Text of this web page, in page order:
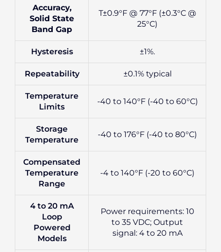
Accuracy,
Solid State
Band Gap
T±0.9°F @ 77°F (±0.3°C @
25°C)
Hysteresis ±1%.
Repeatability ±0.1% typical
Temperature
Limits
-40 to 140°F (-40 to 60°C)
Storage
Temperature
-40 to 176°F (-40 to 80°C)
Compensated
Temperature
Range
-4 to 140°F (-20 to 60°C)
4 to 20 mA
Loop
Powered
Models
Power requirements: 10
to 35 VDC; Output
signal: 4 to 20 mA